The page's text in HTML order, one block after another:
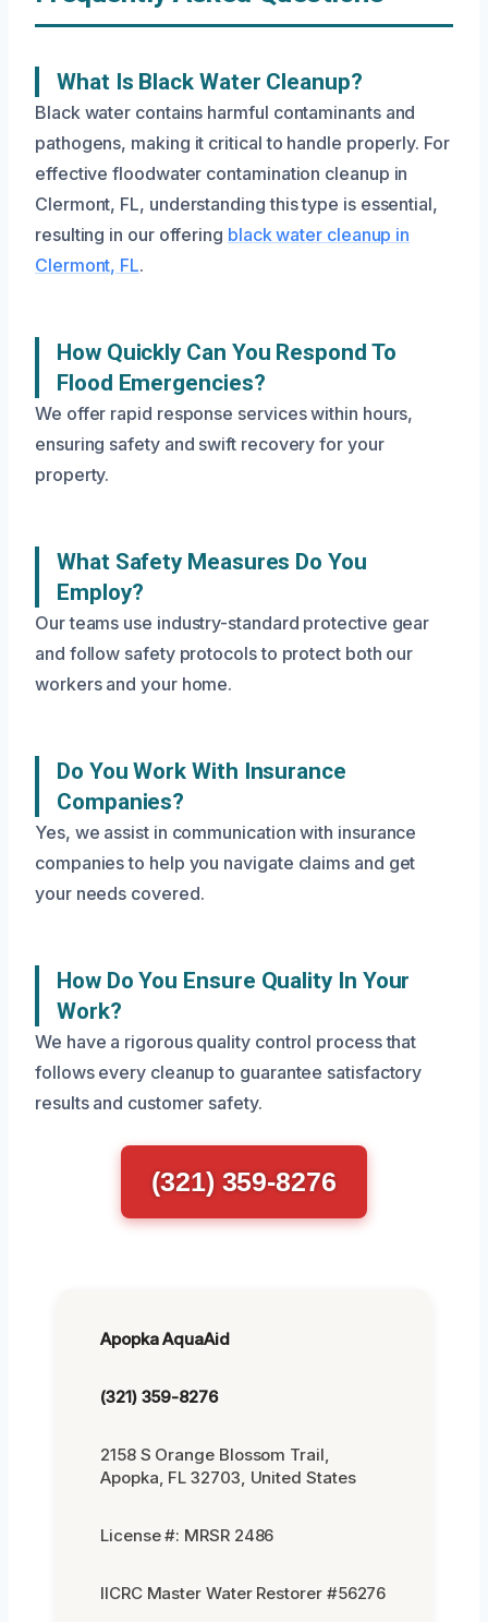
What Is Black Water Cleanup?
Black water contains harmful contaminants and
pathogens, making it critical to handle properly. For
effective floodwater contamination cleanup in
Clermont, FL, understanding this type is essential,
resulting in our offering black water cleanup in
Clermont, FL.
How Quickly Can You Respond To
Flood Emergencies?
We offer rapid response services within hours,
ensuring safety and swift recovery for your
property.
What Safety Measures Do You
Employ?
Our teams use industry-standard protective gear
and follow safety protocols to protect both our
workers and your home.
Do You Work With Insurance
Companies?
Yes, we assist in communication with insurance
companies to help you navigate claims and get
your needs covered.
How Do You Ensure Quality In Your
Work?
We have a rigorous quality control process that
follows every cleanup to guarantee satisfactory
results and customer safety.
(321) 359-8276
Apopka AquaAid
(321) 359-8276
2158 S Orange Blossom Trail,
Apopka, FL 32703, United States
License #: MRSR 2486
IICRC Master Water Restorer #56276